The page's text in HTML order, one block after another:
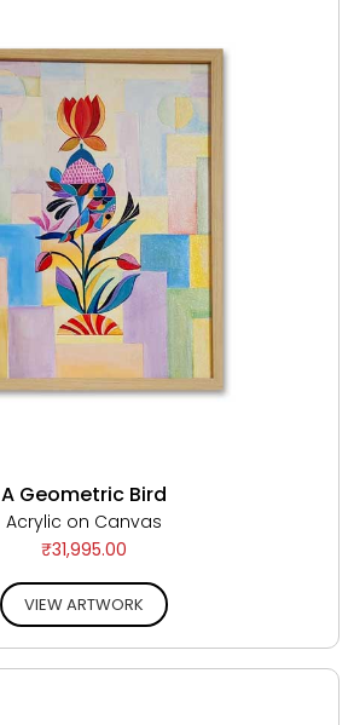
A Geometric Bird
Acrylic on Canvas
₹31,995.00
VIEW ARTWORK